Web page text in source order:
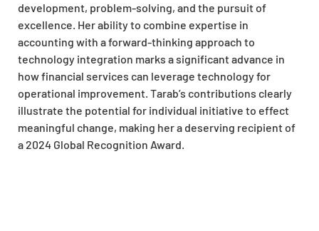
development, problem-solving, and the pursuit of
excellence. Her ability to combine expertise in
accounting with a forward-thinking approach to
technology integration marks a significant advance in
how financial services can leverage technology for
operational improvement. Tarab’s contributions clearly
illustrate the potential for individual initiative to effect
meaningful change, making her a deserving recipient of
a 2024 Global Recognition Award.